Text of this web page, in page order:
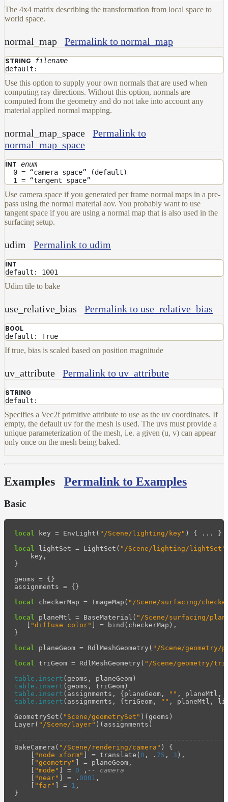
The 4x4 matrix describing the transformation from local space to
world space.
normal_map Permalink to normal_map
STRING
filename
default:
Use this option to supply your own normals that are used when
computing ray directions. Without this option, normals are
computed from the geometry and do not take into account any
material applied normal mapping.
normal_map_space
Permalink to
normal_map_space
INT enum
0 = “camera space” (default)
1 = “tangent space”
Use camera space if you generated per frame normal maps in a pre-
pass using the normal material aov. You probably want to use
tangent space if you are using a normal map that is also used in the
surfacing setup.
udim Permalink to udim
INT
default: 1001
Udim tile to bake
use_relative_bias Permalink to use_relative_bias
BOOL
default: True
If true, bias is scaled based on position magnitude
uv_attribute Permalink to uv_attribute
STRING
default:
Specifies a Vec2f primitive attribute to use as the uv coordinates. If
empty, the default uv for the mesh is used. The uvs must provide a
unique parameterization of the mesh, i.e. a given (u, v) can appear
only once on the mesh being baked.
Examples Permalink to Examples
Basic
local key = EnvLight ( "/Scene/lighting/key" ) { ...
}
local
lightSet = LightSet ( "/Scene/lighting/lightSet"
key ,
}
geoms = {}
assignments = {}
local
checkerMap = ImageMap ( "/Scene/surfacing/
local
planeMtl = BaseMaterial ( "/Scene/surfacing/
"diffuse color" = bind ( checkerMap ),
}
local
planeGeom = RdlMeshGeometry ( "/Scene/geometry/
local triGeom = RdlMeshGeometry ( "/Scene/geometry/
table.insert ( geoms , planeGeom )
table.insert ( geoms , triGeom )
table.insert ( assignments , { planeGeom , "" , planeMtl ,
table.insert ( assignments , { triGeom , "" , planeMtl ,
GeometrySet ( "Scene/geometrySet" )( geoms )
Layer( "/Scene/layer" )( assignments )
BakeCamera ( "/Scene/rendering/camera" )
{
"node xform" = translate ( 0 , . 75 , 3 ),
"geometry" = planeGeom ,
"mode" = 0 , -- camera
"near" = . 0001 ,
"far" = 1 ,
}